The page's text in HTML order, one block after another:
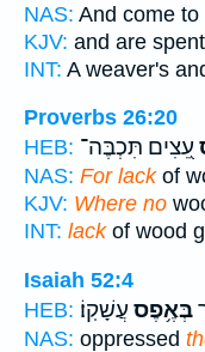
NAS: And come to
KJV: and are spent
INT: A weaver's
Proverbs 26:20
HEB: עֵ֭צִים תִּכְבֶּה־
NAS: For lackof
KJV: Where no
INT: lackof wood
Isaiah 52:4
HEB:
בְּאֶ֥פֶס עֲשָׁקֽוֹ׃
NAS: oppressed